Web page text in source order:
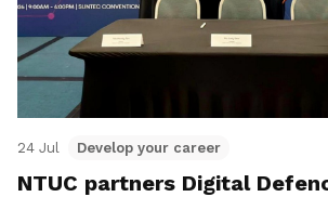
24 Jul Develop your career
NTUC partners Digital